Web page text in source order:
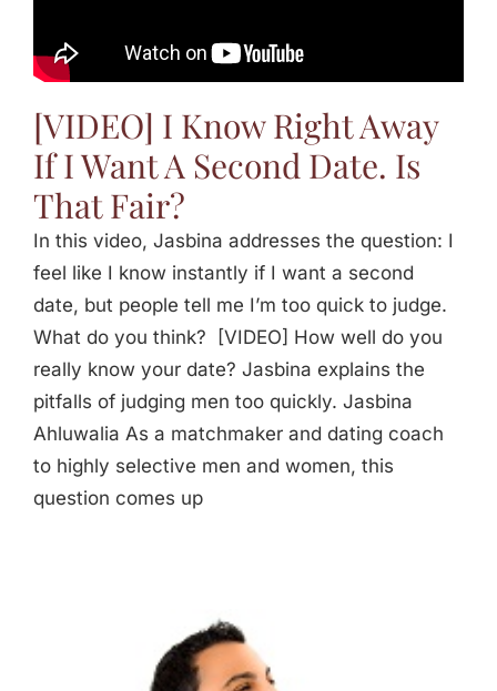
[VIDEO] I Know Right Away
If I Want A Second Date. Is
That Fair?
In this video, Jasbina addresses the question: I
feel like I know instantly if I want a second
date, but people tell me I’m too quick to judge.
What do you think? [VIDEO] How well do you
really know your date? Jasbina explains the
pitfalls of judging men too quickly. Jasbina
Ahluwalia As a matchmaker and dating coach
to highly selective men and women, this
question comes up